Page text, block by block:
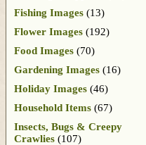
Fishing Images (13)
Flower Images (192)
Food Images (70)
Gardening Images (16)
Holiday Images (46)
Household Items (67)
Insects, Bugs & Creepy
Crawlies (107)